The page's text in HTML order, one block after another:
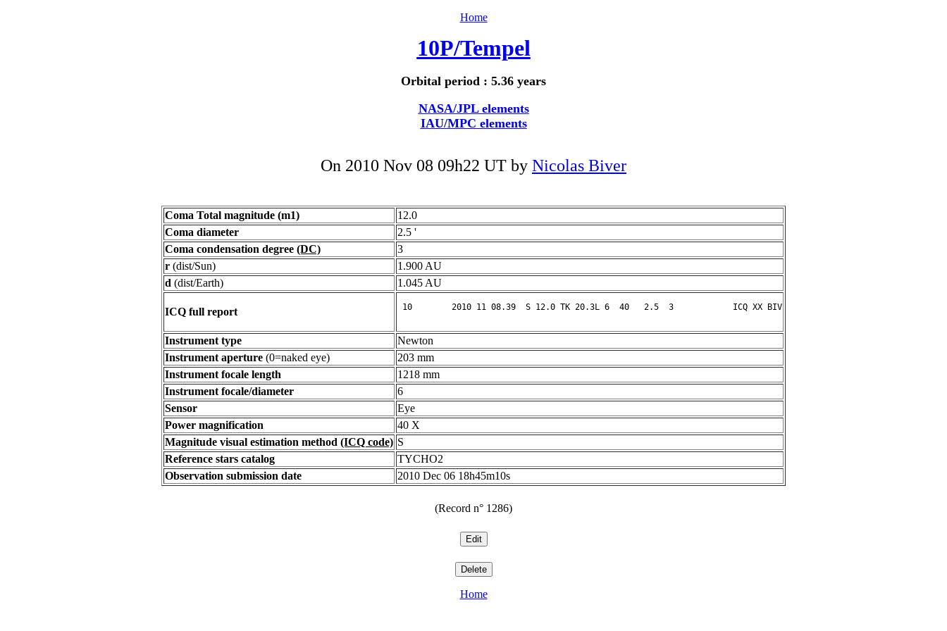
Home
10P/Tempel
Orbital period : 5.36 years
NASA/JPL elements
IAU/MPC elements
On 2010 Nov 08 09h22 UT by Nicolas Biver
Coma Total magnitude (m1)
12.0
Coma diameter
2.5 '
Coma condensation degree (DC)
3
r (dist/Sun)
1.900 AU
d (dist/Earth) 1.045 AU
ICQ full report
Instrument type
Newton
Instrument aperture (0=naked eye)
203 mm
Instrument focale length
1218 mm
Instrument focale/diameter
6
Sensor
Eye
Power magnification
40 X
Magnitude visual estimation method (ICQ code) S
Reference stars catalog
TYCHO2
Observation submission date
2010 Dec 06 18h45m10s
(Record n° 1286)
Home